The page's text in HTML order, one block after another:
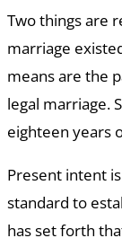
Two things are
marriage
means are the
legal marriage.
eighteen years
Present intent
standard to
has set forth